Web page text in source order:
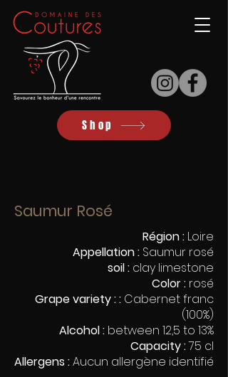
Shop
Saumur Rosé
Région : Loire
Appellation : Saumur rosé
soil : clay limestone
Color : rosé
Grape variety : : Cabernet franc
(100%)
Alcohol : between 12,5 to 13%
Capacity :75 cl
Allergens :Aucun allergène identifié